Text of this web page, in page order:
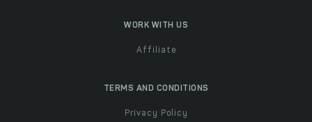
WORK WITH US
Affiliate
TERMS AND CONDITIONS
Privacy Policy